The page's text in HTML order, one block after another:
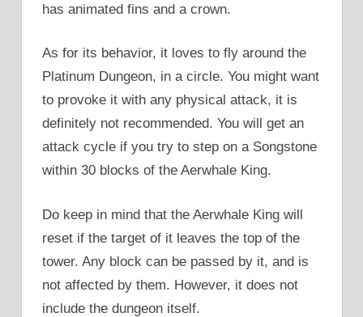
has animated fins and a crown.
As for its behavior, it loves to fly around the
Platinum Dungeon, in a circle. You might want
to provoke it with any physical attack, it is
definitely not recommended. You will get an
attack cycle if you try to step on a Songstone
within 30 blocks of the Aerwhale King.
Do keep in mind that the Aerwhale King will
reset if the target of it leaves the top of the
tower. Any block can be passed by it, and is
not affected by them. However, it does not
include the dungeon itself.